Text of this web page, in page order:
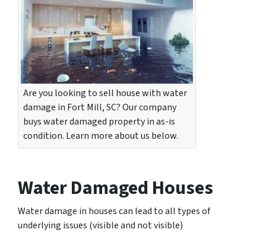
Are you looking to sell house with water
damage in Fort Mill, SC? Our company
buys water damaged property in as-is
condition. Learn more about us below.
Water Damaged Houses
Water damage in houses can lead to all types of
underlying issues (visible and not visible)